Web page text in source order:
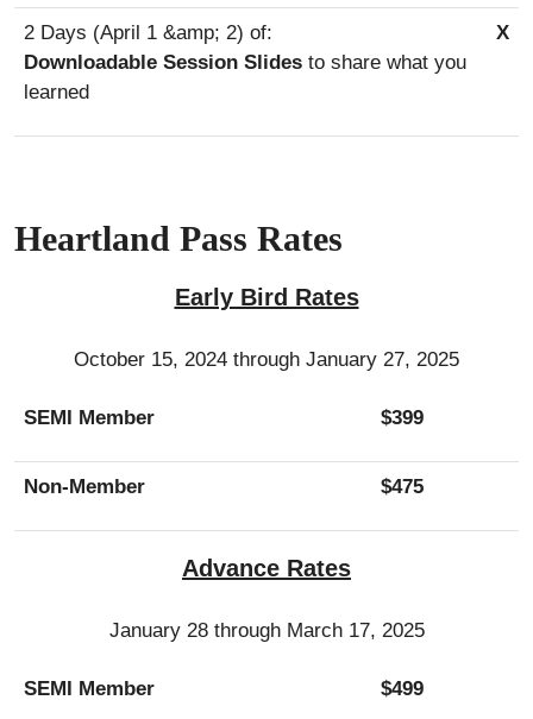
Downloadable Session Slides to share what you
learned
X
Heartland Pass Rates
Early Bird Rates
October 15, 2024 through January 27, 2025
SEMI Member $399
Non-Member $475
Advance Rates
January 28 through March 17, 2025
SEMI Member $499